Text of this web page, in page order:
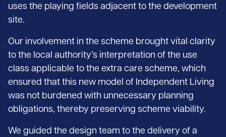
uses the playing fields adjacent to the development
site.
Our involvement in the scheme brought vital clarity
to the local authority’s interpretation of the use
class applicable to the extra care scheme, which
ensured that this new model of Independent Living
was not burdened with unnecessary planning
obligations, thereby preserving scheme viability.
We guided the design team to the delivery of a